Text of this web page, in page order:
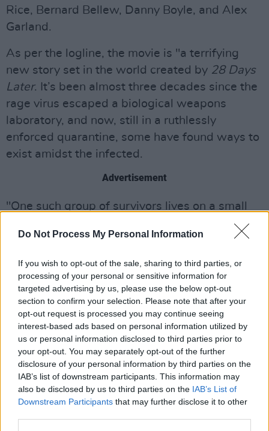
Do Not Process My Personal Information
If you wish to opt-out of the sale, sharing to third parties, or
processing of your personal or sensitive information for
targeted advertising by us, please use the below opt-out
section to confirm your selection. Please note that after your
opt-out request is processed you may continue seeing
interest-based ads based on personal information utilized by
us or personal information disclosed to third parties prior to
your opt-out. You may separately opt-out of the further
disclosure of your personal information by third parties on the
IAB’s list of downstream participants. This information may
also be disclosed by us to third parties on the IAB’s List of
Downstream Participants that may further disclose it to other
Rice, Bernard Bellew, Danny Boyle, and Alex
Garland.
As per the logline, the movie is "a terrifying
new story set in the world created by 28 Days
Later. It’s been almost three decades since the
rage virus escaped a biological weapons
laboratory, and now, still in a ruthlessly
enforced quarantine, some have found ways to
exist amidst the infected.
Advertisement
"One such group of survivors lives on a small
island connected to the mainland by a single,
heavily-defended causeway. When one of the
dark heart of the mainland, he discovers
secrets, wonders, and horrors that have
mutated not only the infected but other
survivors as well."
Check out the trailer below: